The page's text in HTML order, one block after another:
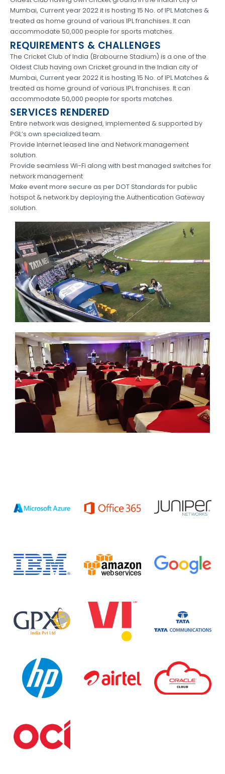
Mumbai, Current year 2022 it is hosting 15 No. of IPL Matches &
treated as home ground of various IPL franchises. It can
accommodate 50,000 people for sports matches.
REQUIREMENTS & CHALLENGES
The Cricket Club of India (Brabourne Stadium) is a one of the
Oldest Club having own Cricket ground in the Indian city of
Mumbai, Current year 2022 it is hosting 15 No. of IPL Matches &
treated as home ground of various IPL franchises. It can
accommodate 50,000 people for sports matches.
SERVICES RENDERED
Entire network was designed, implemented & supported by
PGL’s own specialized team.
Provide Internet leased line and Network management
solution.
Provide seamless Wi-Fi along with best managed switches for
network management
Make event more secure as per DOT Standards for public
hotspot & network by deploying the Authentication Gateway
solution.